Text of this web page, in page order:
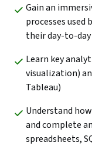
Gain an
processes used
their day-to-
Learn key
visualization)
Tableau)
Understand
and complete
spreadsheets,